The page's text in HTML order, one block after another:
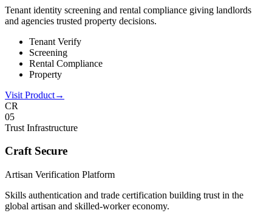
Tenant identity screening and rental compliance giving landlords
and agencies trusted property decisions.
Tenant Verify
Screening
Rental Compliance
Property
Visit Product→
CR
05
Trust Infrastructure
Craft Secure
Artisan Verification Platform
Skills authentication and trade certification building trust in the
global artisan and skilled-worker economy.